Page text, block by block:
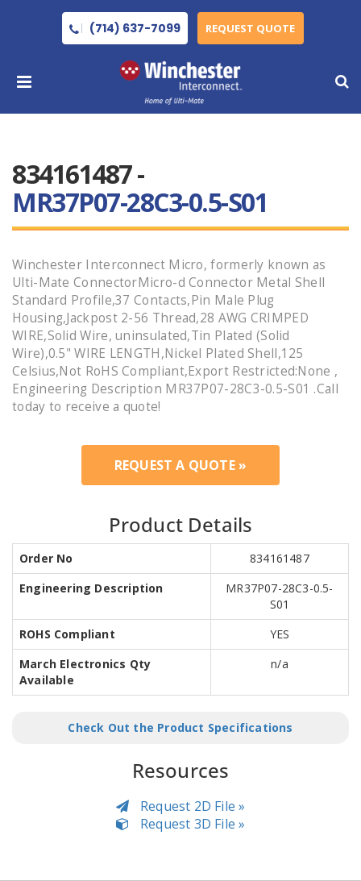
(714) 637-7099 REQUEST QUOTE
834161487 -
MR37P07-28C3-0.5-S01
Winchester Interconnect Micro, formerly known as
Ulti-Mate ConnectorMicro-d Connector Metal Shell
Standard Profile,37 Contacts,Pin Male Plug
Housing,Jackpost 2-56 Thread,28 AWG CRIMPED
WIRE,Solid Wire, uninsulated,Tin Plated (Solid
Wire),0.5" WIRE LENGTH,Nickel Plated Shell,125
Celsius,Not RoHS Compliant,Export Restricted:None ,
Engineering Description MR37P07-28C3-0.5-S01 .Call
today to receive a quote!
REQUEST A QUOTE »
Product Details
Order No
834161487
Engineering Description
MR37P07-28C3-0.5-
S01
ROHS Compliant
YES
March Electronics Qty
Available
n/a
Check Out the Product Specifications
Resources
Request 2D File »
Request 3D File »